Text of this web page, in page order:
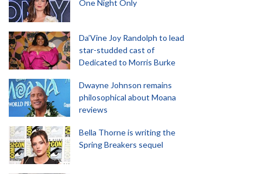
One Night Only
Da’Vine Joy Randolph to lead
star-studded cast of
Dedicated to Morris Burke
Dwayne Johnson remains
philosophical about Moana
reviews
Bella Thorne is writing the
Spring Breakers sequel